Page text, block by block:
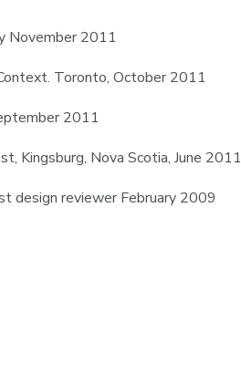
November 2011
Toronto, October 2011
2011
Kingsburg, Nova Scotia, June 2011
design reviewer February 2009